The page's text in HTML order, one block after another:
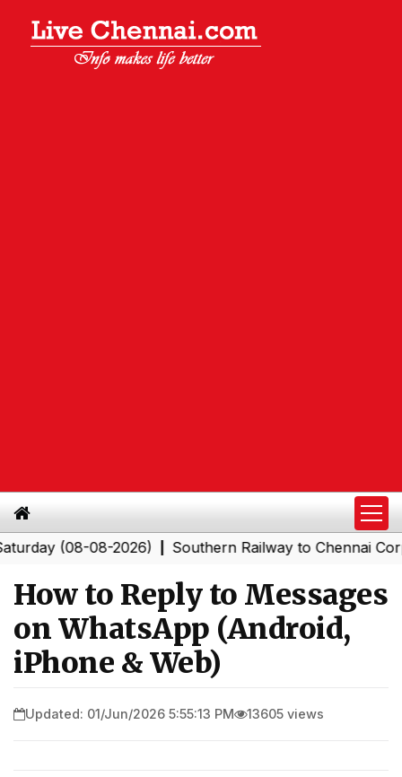
(08-08-2026)|Southern Railway to Chennai
How to Reply to Messages
on WhatsApp (Android,
iPhone & Web)
Updated: 01/Jun/2026 5:55:13 PM 13605 views